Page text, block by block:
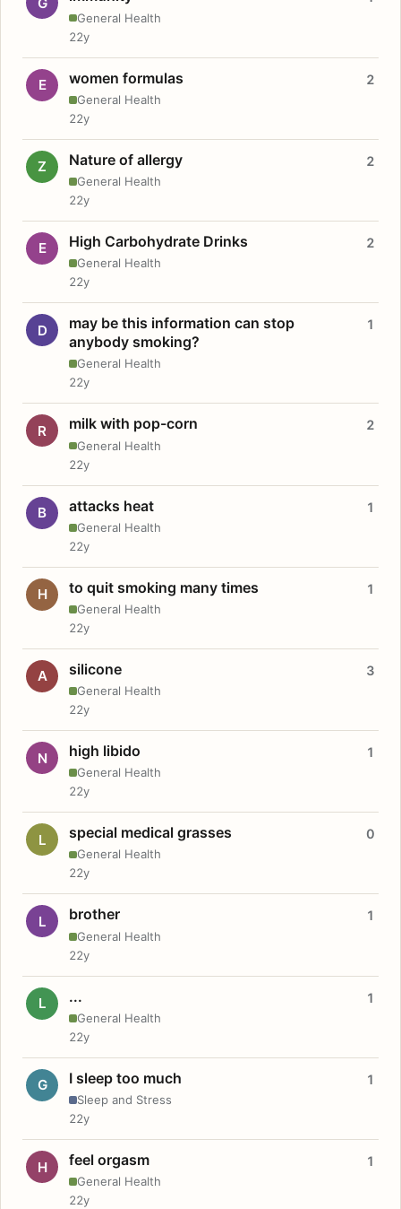
General Health
22y
E women formulas
General Health
2
22y
Z Nature of allergy
General Health
2
22y
E High Carbohydrate Drinks
General Health
2
22y
D
may be this information can stop
anybody smoking?
General Health
1
22y
R milk with pop-corn
General Health
2
22y
B attacks heat
General Health
1
22y
H to quit smoking many times
General Health
1
22y
A silicone
General Health
3
22y
N high libido
General Health
1
22y
L special medical grasses
General Health
0
22y
L brother
General Health
1
22y
L ...
General Health
1
22y
G I sleep too much
Sleep and Stress
1
22y
H feel orgasm
General Health
1
22y